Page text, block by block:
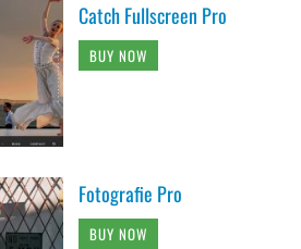
Catch Fullscreen Pro
BUY NOW
Fotografie Pro
BUY NOW